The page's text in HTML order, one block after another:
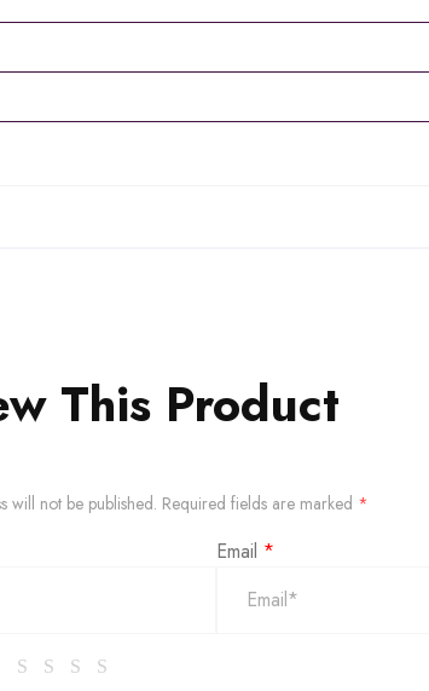
This Product
will not be published. Required fields are marked *
Email *